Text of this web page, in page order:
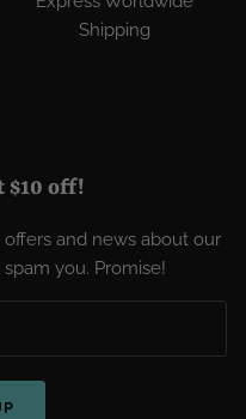
Shipping
$10 off!
and news about our
you. Promise!